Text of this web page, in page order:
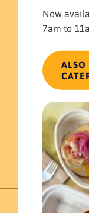
Tostada
Build your own
$
ADD TO
Now
7am to
ALSO